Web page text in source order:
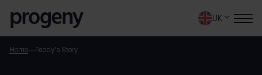
UK
Home Paddy’s Story